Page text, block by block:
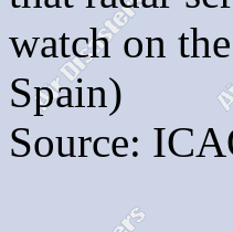
watch on
Spain)
Source: